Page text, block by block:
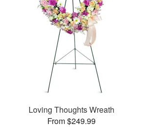
Loving Thoughts Wreath
From $249.99